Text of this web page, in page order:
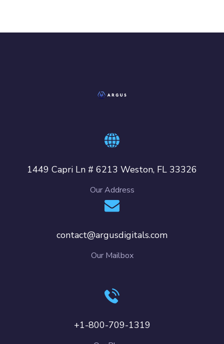
1449 Capri Ln # 6213 Weston, FL 33326
Our Address
contact@argusdigitals.com
Our Mailbox
+1-800-709-1319